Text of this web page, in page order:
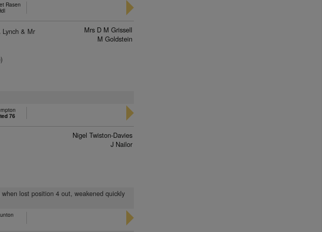
Rasen
& Mr
Mrs D M Grissell
M Goldstein
76
Nigel Twiston-Davies
J Nailor
lost position 4 out, weakened quickly